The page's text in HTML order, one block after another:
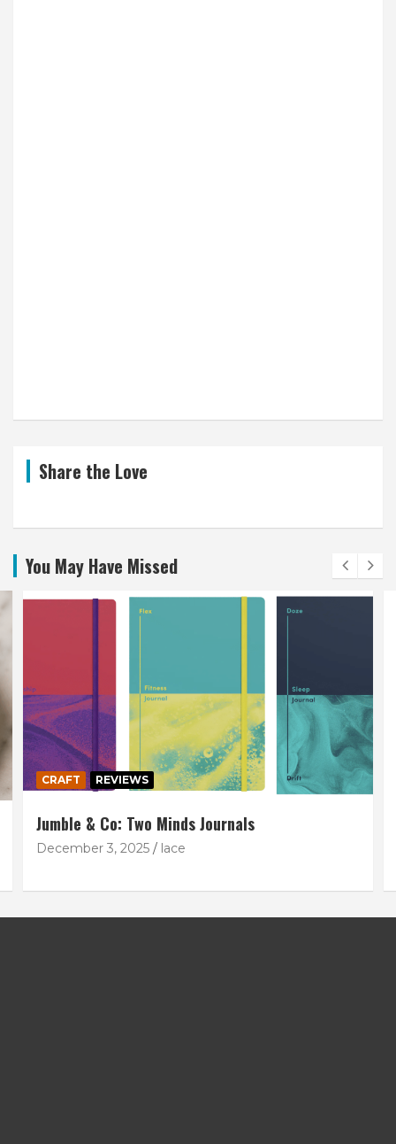
Share the Love
You May Have Missed
CRAFT REVIEWS
Jumble & Co: Two Minds Journals
December 3, 2025 lace